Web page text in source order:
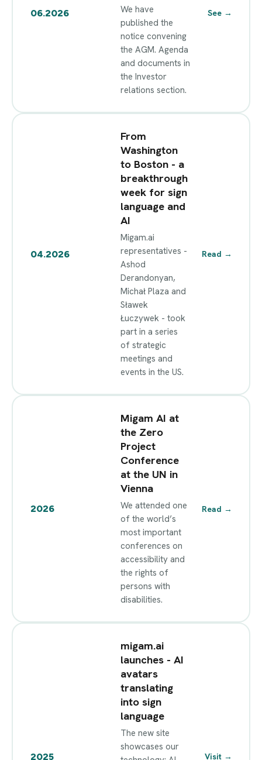
06.2026
We have
published the
notice convening
the AGM. Agenda
and documents in
the Investor
relations section.
See→
04.2026
From
Washington
to Boston - a
breakthrough
week for sign
language and
AI
Migam.ai
representatives -
Ashod
Derandonyan,
Michał Plaza and
Sławek
Łuczywek - took
part in a series
of strategic
meetings and
events in the US.
Read →
2026
Migam AI at
the Zero
Project
Conference
at the UN in
Vienna
We attended one
of the world’s
most important
conferences on
accessibility and
the rights of
persons with
disabilities.
Read →
2025
migam.ai
launches - AI
avatars
translating
into sign
language
The new site
showcases our
Visit→